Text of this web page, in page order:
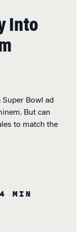
Into
Bowl ad
But can
to match the
MIN